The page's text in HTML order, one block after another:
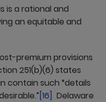
is a rational and
an equitable and
premium provisions
251(b)(6) states
contain such “details
[16] Delaware